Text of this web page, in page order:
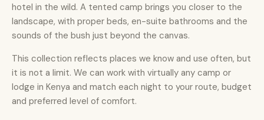
hotel in the wild. A tented camp brings you closer to the
landscape, with proper beds, en-suite bathrooms and the
sounds of the bush just beyond the canvas.
This collection reflects places we know and use often, but
it is not a limit. We can work with virtually any camp or
lodge in Kenya and match each night to your route, budget
and preferred level of comfort.